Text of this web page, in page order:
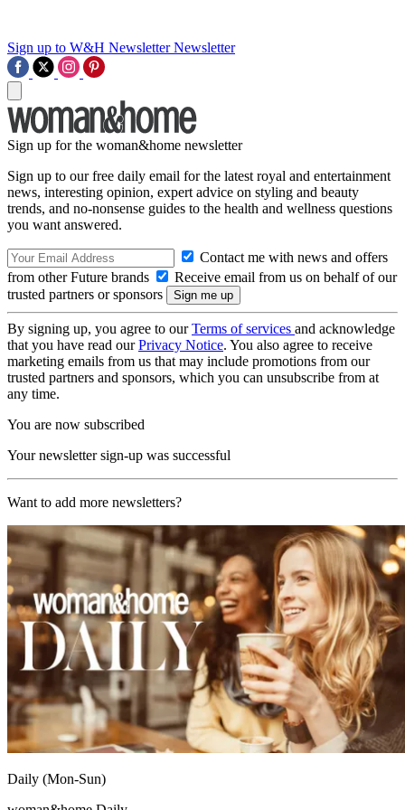
Sign up to W&H Newsletter Newsletter
Sign up for the woman&home newsletter
Sign up to our free daily email for the latest royal and entertainment
news, interesting opinion, expert advice on styling and beauty
trends, and no-nonsense guides to the health and wellness questions
you want answered.
Contact me with news and offers
from other Future brands
Receive email from us on behalf of our
trusted partners or sponsors
By signing up, you agree to ourTerms of services and acknowledge
that you have read ourPrivacy Notice. You also agree to receive
marketing emails from us that may include promotions from our
trusted partners and sponsors, which you can unsubscribe from at
any time.
You are now subscribed
Your newsletter sign-up was successful
Want to add more newsletters?
Daily (Mon-Sun)